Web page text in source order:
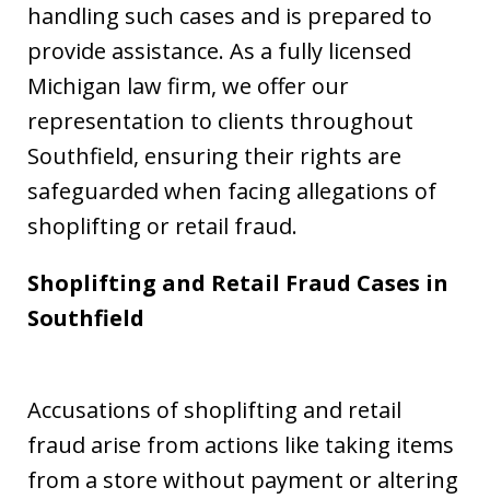
handling such cases and is prepared to
provide assistance. As a fully licensed
Michigan law firm, we offer our
representation to clients throughout
Southfield, ensuring their rights are
safeguarded when facing allegations of
shoplifting or retail fraud.
Shoplifting and Retail Fraud Cases in
Southfield
Accusations of shoplifting and retail
fraud arise from actions like taking items
from a store without payment or altering